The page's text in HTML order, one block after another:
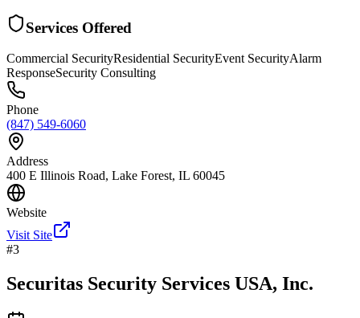
Services Offered
Commercial SecurityResidential SecurityEvent SecurityAlarm
ResponseSecurity Consulting
Phone
(847) 549-6060
Address
400 E Illinois Road, Lake Forest, IL 60045
Website
Visit Site
#3
Securitas Security Services USA, Inc.